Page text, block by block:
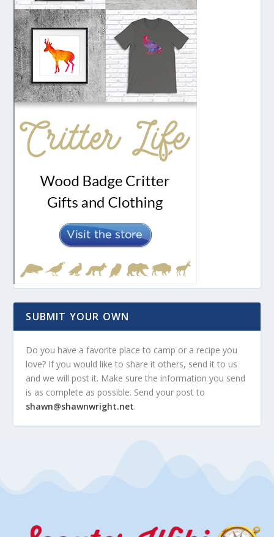
SUBMIT YOUR OWN
Do you have a favorite place to camp or a recipe you
love? If you would like to share it others, send it to us
and we will post it. Make sure the information you send
is as complete as possible. Send your post to
shawn@shawnwright.net.